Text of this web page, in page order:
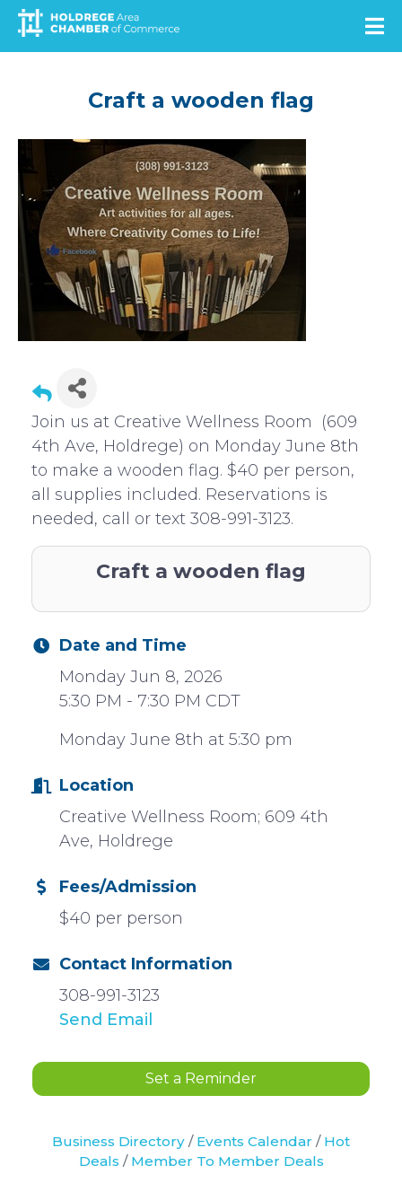
Skip
main
Craft a wooden flag
Join us at Creative Wellness Room (609
4th Ave, Holdrege) on Monday June 8th
to make a wooden flag. $40 per person,
all supplies included. Reservations is
needed, call or text 308-991-3123.
Craft a wooden flag
Date and Time
Monday Jun 8, 2026
5:30 PM - 7:30 PM CDT
Monday June 8th at 5:30 pm
Location
Creative Wellness Room; 609 4th
Ave, Holdrege
Fees/Admission
$40 per person
Contact Information
308-991-3123
Send Email
Set a Reminder
Business Directory Events Calendar
Hot
Deals
Member To Member Deals